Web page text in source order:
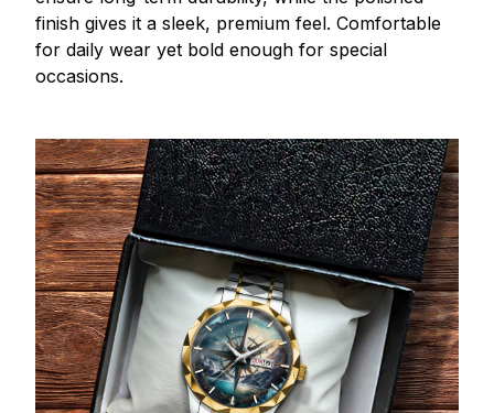
finish gives it a sleek, premium feel. Comfortable
for daily wear yet bold enough for special
occasions.